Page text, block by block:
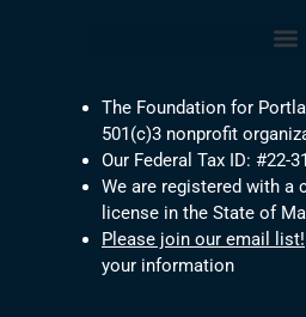
The Foundation for
501(c)3 nonprofit
Our Federal Tax ID: #22-
We are registered with a
license in the State of
Please join our email list!
your information